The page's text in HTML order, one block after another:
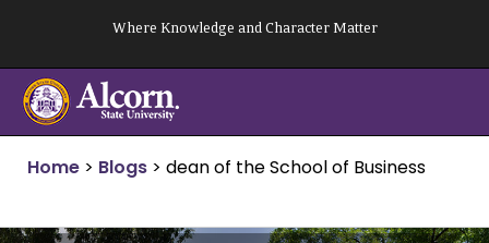
content
Where Knowledge and Character Matter
Home > Blogs > dean of the School of Business